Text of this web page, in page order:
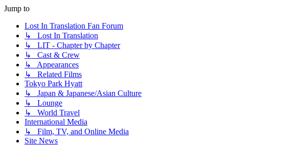
Jump to
Lost In Translation Fan Forum
↳ Lost In Translation
↳ LIT - Chapter by Chapter
↳ Cast & Crew
↳ Appearances
↳ Related Films
Tokyo Park Hyatt
↳ Japan & Japanese/Asian Culture
↳ Lounge
↳ World Travel
International Media
↳ Film, TV, and Online Media
Site News